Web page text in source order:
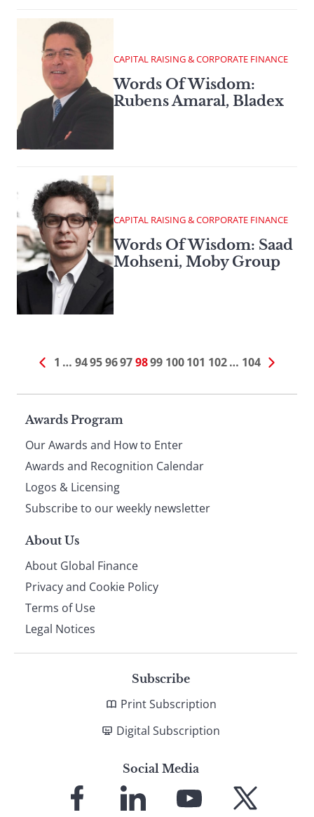
CAPITAL RAISING & CORPORATE FINANCE
Words Of Wisdom:
Rubens Amaral, Bladex
CAPITAL RAISING & CORPORATE FINANCE
Words Of Wisdom: Saad
Mohseni, Moby Group
1 … 949596979899 100 101 102 … 104
Page
footer
Awards Program
Our Awards and How to Enter
Awards and Recognition Calendar
Logos & Licensing
Subscribe to our weekly newsletter
About Us
About Global Finance
Privacy and Cookie Policy
Terms of Use
Legal Notices
Subscribe
Print Subscription
Digital Subscription
Social Media